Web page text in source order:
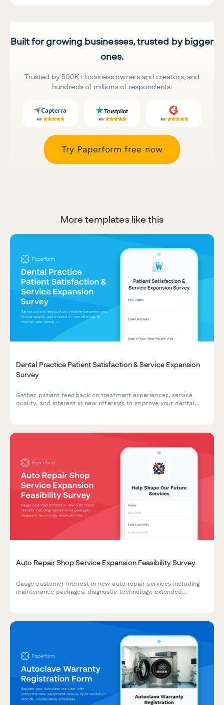
Built for growing businesses, trusted by bigger
ones.
Trusted by 500K+ business owners and creators, and
hundreds of millions of respondents.
Try Paperform free now
More templates like this
Dental Practice Patient Satisfaction & Service Expansion
Survey
Gather patient feedback on treatment experiences, service
quality, and interest in new offerings to improve your dental
Auto Repair Shop Service Expansion Feasibility Survey
Gauge customer interest in new auto repair services including
maintenance packages, diagnostic technology, extended